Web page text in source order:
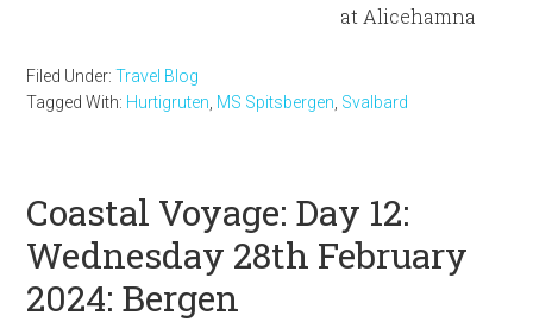
at Alicehamna
Filed Under:Travel Blog
Tagged With: Hurtigruten MS Spitsbergen Svalbard
Coastal Voyage: Day 12:
Wednesday 28th February
2024: Bergen